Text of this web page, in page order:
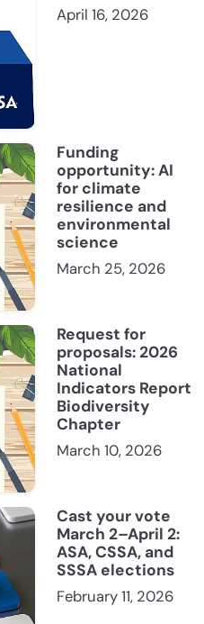
April 16, 2026
Funding
opportunity: AI
for climate
resilience and
environmental
science
March 25, 2026
Request for
proposals: 2026
National
Indicators Report
Biodiversity
Chapter
March 10, 2026
Cast your vote
March 2–April 2:
ASA, CSSA, and
SSSA elections
February 11, 2026